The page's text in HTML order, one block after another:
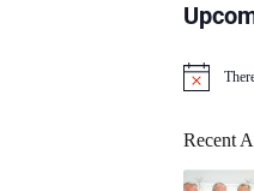
N
i
e
Recent